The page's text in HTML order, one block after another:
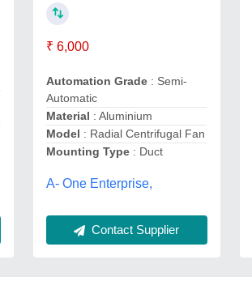
₹ 6,000
Automation Grade : Semi-
Automatic
Material : Aluminium
Model : Radial Centrifugal Fan
Mounting Type : Duct
A- One Enterprise,
Contact Supplier